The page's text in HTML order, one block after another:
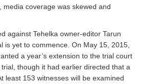
media coverage was skewed and
against Tehelka owner-editor Tarun
is yet to commence. On May 15, 2015,
a year’s extension to the trial court
though it had earlier directed that a
least 153 witnesses will be examined